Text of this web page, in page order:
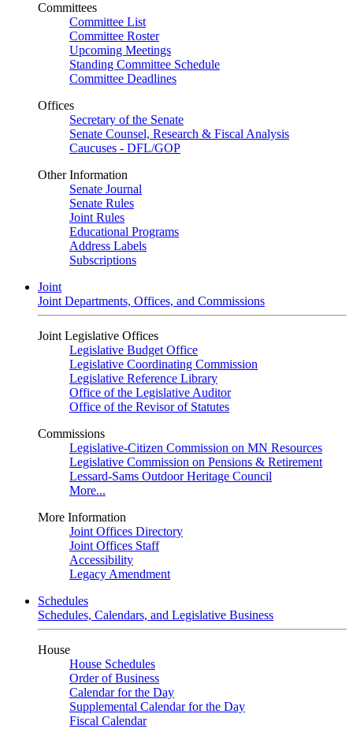
Committees
Committee List
Committee Roster
Upcoming Meetings
Standing Committee Schedule
Committee Deadlines
Offices
Secretary of the Senate
Senate Counsel, Research & Fiscal Analysis
Caucuses - DFL/GOP
Other Information
Senate Journal
Senate Rules
Joint Rules
Educational Programs
Address Labels
Subscriptions
Joint
Joint Departments, Offices, and Commissions
Joint Legislative Offices
Legislative Budget Office
Legislative Coordinating Commission
Legislative Reference Library
Office of the Legislative Auditor
Office of the Revisor of Statutes
Commissions
Legislative-Citizen Commission on MN Resources
Legislative Commission on Pensions & Retirement
Lessard-Sams Outdoor Heritage Council
More...
More Information
Joint Offices Directory
Joint Offices Staff
Accessibility
Legacy Amendment
Schedules
Schedules, Calendars, and Legislative Business
House
House Schedules
Order of Business
Calendar for the Day
Supplemental Calendar for the Day
Fiscal Calendar